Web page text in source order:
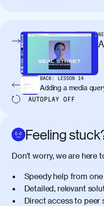
BACK: LESSON 14
Adding a media
AUTOPLAY OFF
Feeling
Don’t worry, we are here
Speedy help from
Detailed, relevant
Direct access to peer